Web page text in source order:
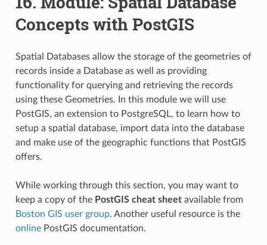
Concepts with PostGIS
Spatial Databases allow the storage of the geometries of
records inside a Database as well as providing
functionality for querying and retrieving the records
using these Geometries. In this module we will use
PostGIS, an extension to PostgreSQL, to learn how to
setup a spatial database, import data into the database
and make use of the geographic functions that PostGIS
offers.
While working through this section, you may want to
keep a copy of the PostGIS cheat sheetavailable from
Boston GIS user group. Another useful resource is the
onlinePostGIS documentation.